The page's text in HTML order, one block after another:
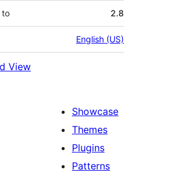
to 2.8
English (US)
View
Showcase
Themes
Plugins
Patterns